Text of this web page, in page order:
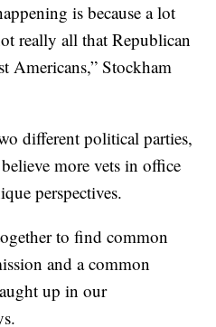
is because a lot
really all that Republican
Americans,” Stockham
different political parties,
more vets in office
perspectives.
to find common
and a common
up in our